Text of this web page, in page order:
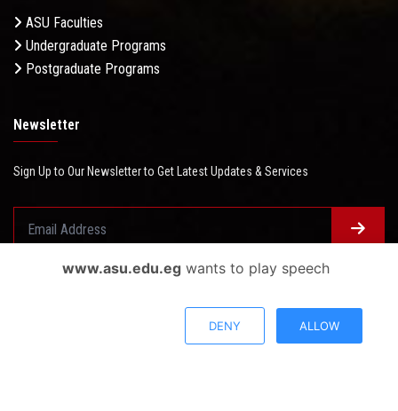
ASU Faculties
Undergraduate Programs
Postgraduate Programs
Newsletter
Sign Up to Our Newsletter to Get Latest Updates & Services
Questionnaire System
www.asu.edu.egwants to play speech
DENY ALLOW